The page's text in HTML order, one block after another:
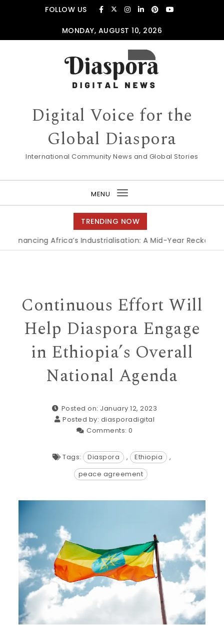
Skip to contentFOLLOW US
MONDAY, AUGUST 10, 2026
Digital Voice for the
Global Diaspora
International Community News and Global Stories
MENU
Toggle
navigation
TRENDING NOW
Africa’s Industrialisation: A Mid-Year Reckoning for
Continuous Effort Will
Help Diaspora Engage
in Ethiopia’s Overall
National Agenda
Posted on: January 12, 2023
Posted by: diasporadigital
Comments: 0
Tags: Diaspora , Ethiopia
,
peace agreement